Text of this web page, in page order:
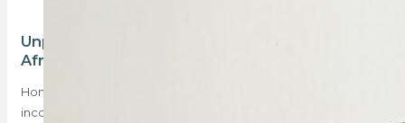
Unpacking regional income trends in South
Africa
Home purchase prices are rising, and so are applicants’
incomes. Of the top-performing regions, Tshwane…